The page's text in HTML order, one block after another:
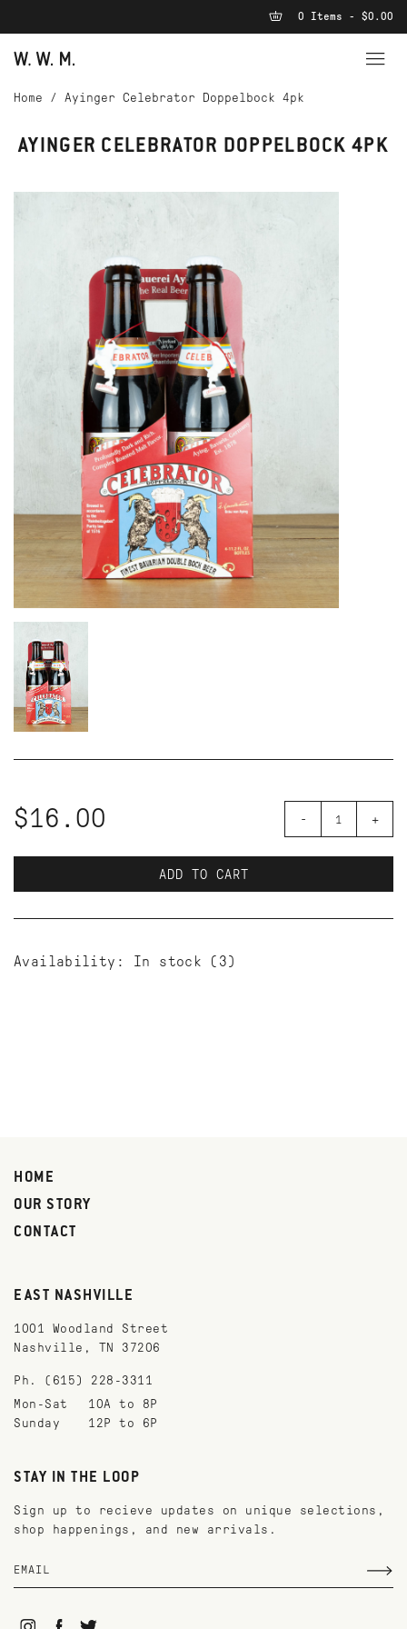
0 Items - $0.00
Home / Ayinger Celebrator Doppelbock 4pk
AYINGER CELEBRATOR DOPPELBOCK 4PK
$16.00 - +
ADD TO CART
Availability: In stock (3)
HOME
OUR STORY
CONTACT
EAST NASHVILLE
1001 Woodland Street
Nashville, TN 37206
Ph. (615) 228-3311
Mon-Sat
10A to 8P
Sunday
12P to 6P
STAY IN THE LOOP
Sign up to recieve updates on unique selections,
shop happenings, and new arrivals.